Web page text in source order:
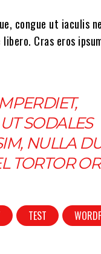
congue ut iaculis
Cras eros
SODALES
NULLA
TORTOR
TEST